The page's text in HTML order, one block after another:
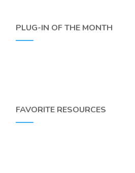
PLUG-IN OF THE MONTH
FAVORITE RESOURCES